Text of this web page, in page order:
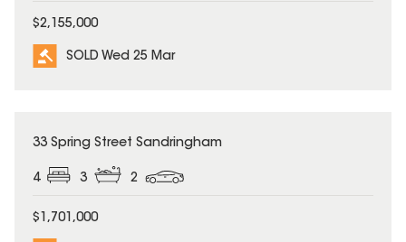
$2,155,000
SOLD Wed 25 Mar
SOLD
33 Spring Street Sandringham
4 3 2
$1,701,000